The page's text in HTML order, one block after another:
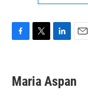
e
b
t
t
k
e
i
l
Maria Aspan